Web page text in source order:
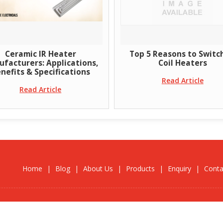
Ceramic IR Heater
Applications,
& Specifications
Read Article
Top 5 Reasons to Switch
Coil Heaters
Read Article
Home
| Blog | About Us | Products | Enquiry |